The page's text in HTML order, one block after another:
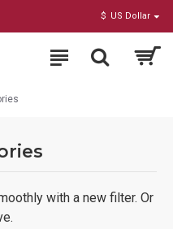
$ US Dollar
with a new filter. Or